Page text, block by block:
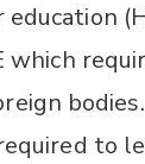
to